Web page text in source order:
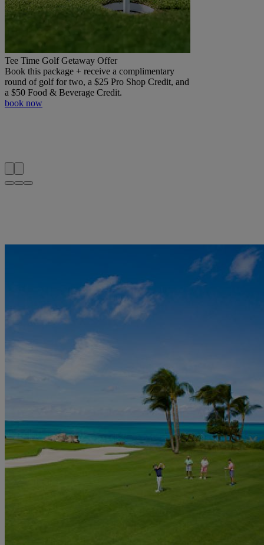
Tee Time Golf Getaway Offer
Book this package + receive a complimentary
round of golf for two, a $25 Pro Shop Credit, and
a $50 Food & Beverage Credit.
book now